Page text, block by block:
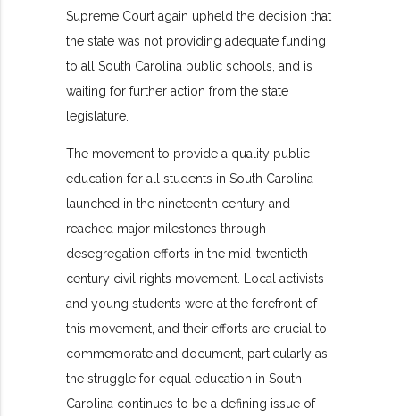
Supreme Court again upheld the decision that
the state was not providing adequate funding
to all South Carolina public schools, and is
waiting for further action from the state
legislature.
The movement to provide a quality public
education for all students in South Carolina
launched in the nineteenth century and
reached major milestones through
desegregation efforts in the mid-twentieth
century civil rights movement. Local activists
and young students were at the forefront of
this movement, and their efforts are crucial to
commemorate and document, particularly as
the struggle for equal education in South
Carolina continues to be a defining issue of